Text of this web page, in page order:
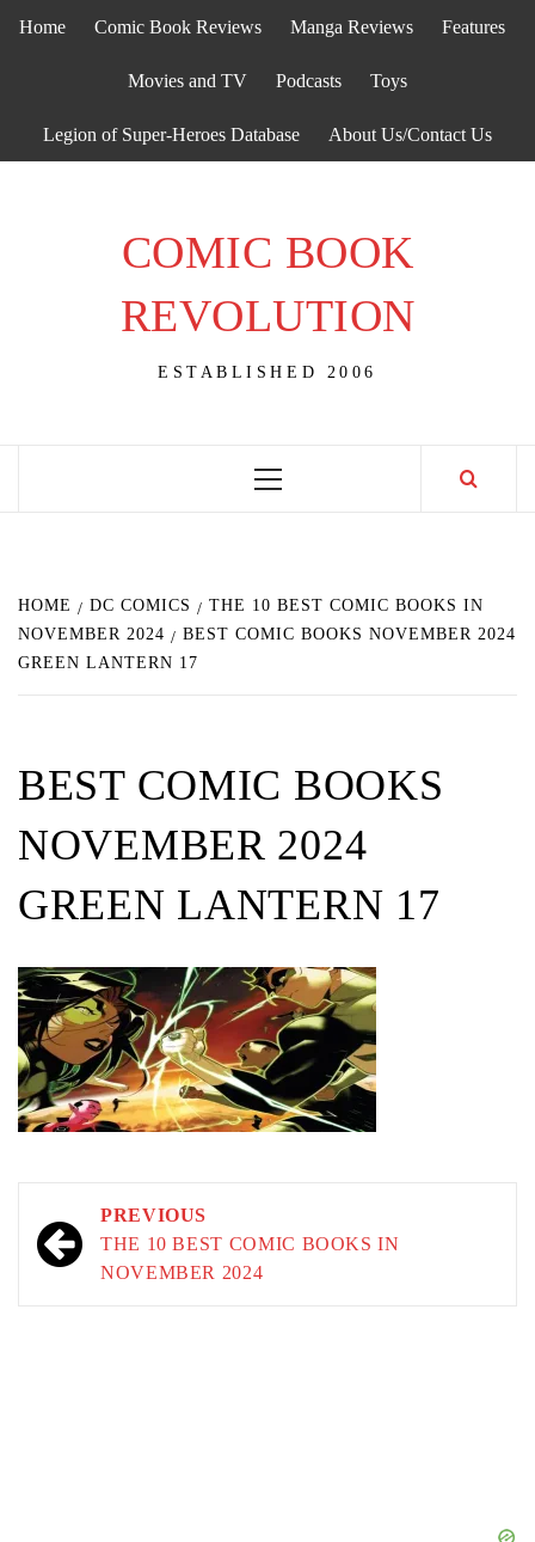
Home Comic Book Reviews Manga Reviews Features
Movies and TV Podcasts Toys
Legion of Super-Heroes Database About Us/Contact Us
COMIC BOOK
REVOLUTION
ESTABLISHED 2006
Primary
HOME DC COMICS
THE 10 BEST COMIC BOOKS IN
NOVEMBER 2024
BEST COMIC BOOKS NOVEMBER 2024
GREEN LANTERN 17
BEST COMIC BOOKS
NOVEMBER 2024
GREEN LANTERN 17
Post
navigation
PREVIOUS
THE 10 BEST COMIC BOOKS IN
NOVEMBER 2024